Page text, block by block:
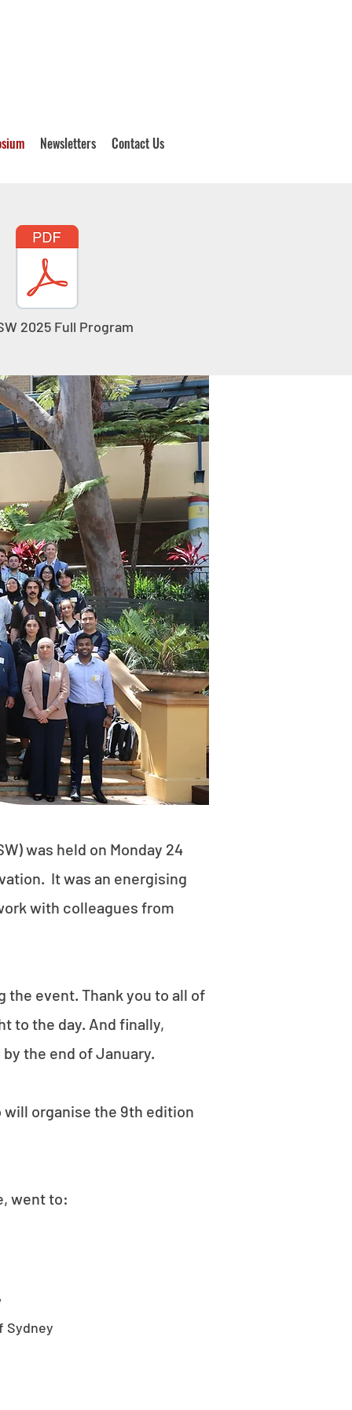
Newsletters Contact Us
2025 Full Program
was held on Monday 24
It was an energising
with colleagues from
the event. Thank you to all of
to the day. And finally,
the end of January.
will organise the 9th edition
went to:
Sydney